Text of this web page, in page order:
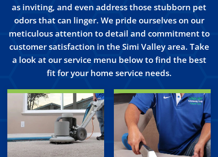
as inviting, and even address those stubborn pet
odors that can linger. We pride ourselves on our
meticulous attention to detail and commitment to
customer satisfaction in the Simi Valley area. Take
a look at our service menu below to find the best
fit for your home service needs.